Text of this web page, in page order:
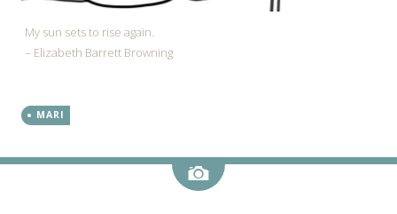
My sun sets to rise again.
– Elizabeth Barrett Browning
MARI
Image